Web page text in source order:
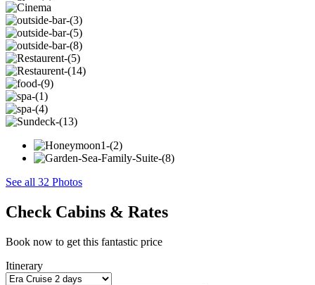
See all 32 Photos
Check Cabins & Rates
Book now to get this fantastic price
Itinerary